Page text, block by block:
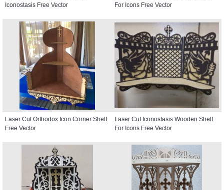
Iconostasis Free Vector
For Icons Free Vector
Laser Cut Orthodox Icon Corner Shelf
Free Vector
Laser Cut Iconostasis Wooden Shelf
For Icons Free Vector